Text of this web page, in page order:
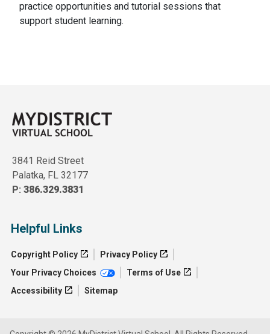
practice opportunities and tutorial sessions that
support student learning.
3841 Reid Street
Palatka, FL 32177
P: 386.329.3831
Helpful Links
Copyright Policy
Privacy Policy
Your Privacy Choices
Terms of Use
Accessibility
Sitemap